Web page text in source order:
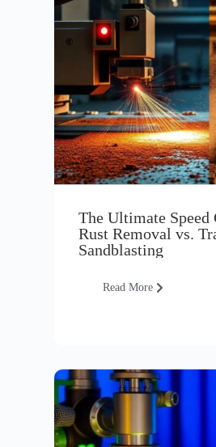
The Ultimate Speed
Rust Removal vs.
Sandblasting
Read More